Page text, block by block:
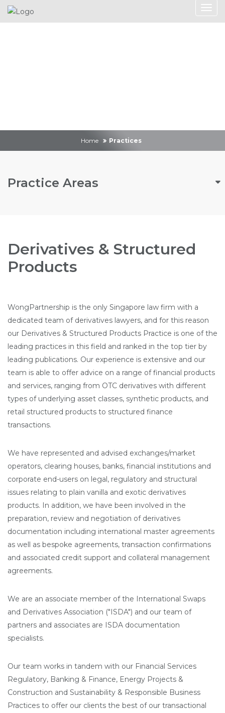
Home Practices
Practice Areas
Derivatives & Structured
Products
WongPartnership is the only Singapore law firm with a
dedicated team of derivatives lawyers, and for this reason
our Derivatives & Structured Products Practice is one of the
leading practices in this field and ranked in the top tier by
leading publications. Our experience is extensive and our
team is able to offer advice on a range of financial products
and services, ranging from OTC derivatives with different
types of underlying asset classes, synthetic products, and
retail structured products to structured finance
transactions.
We have represented and advised exchanges/market
operators, clearing houses, banks, financial institutions and
corporate end-users on legal, regulatory and structural
issues relating to plain vanilla and exotic derivatives
products. In addition, we have been involved in the
preparation, review and negotiation of derivatives
documentation including international master agreements
as well as bespoke agreements, transaction confirmations
and associated credit support and collateral management
agreements.
We are an associate member of the International Swaps
and Derivatives Association ("ISDA") and our team of
partners and associates are ISDA documentation
specialists.
Our team works in tandem with our Financial Services
Regulatory, Banking & Finance, Energy Projects &
Construction and Sustainability & Responsible Business
Practices to offer our clients the best of our transactional